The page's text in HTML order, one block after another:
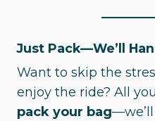
Just Pack—We’ll
Want to skip the
enjoy the ride? All
pack your bag